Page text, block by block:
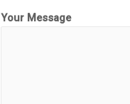
Your Message